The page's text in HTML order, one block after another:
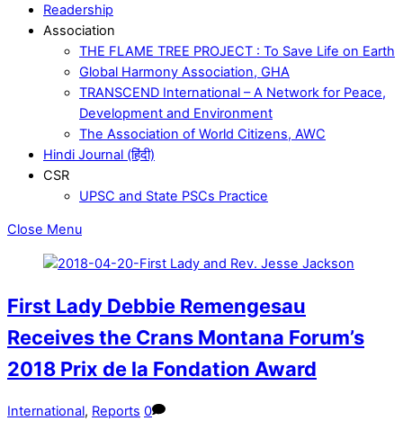
Readership
Association
THE FLAME TREE PROJECT : To Save Life on Earth
Global Harmony Association, GHA
TRANSCEND International – A Network for Peace,
Development and Environment
The Association of World Citizens, AWC
Hindi Journal (हिंदी)
CSR
UPSC and State PSCs Practice
Close Menu
First Lady Debbie Remengesau
Receives the Crans Montana Forum’s
2018 Prix de la Fondation Award
International, Reports 0